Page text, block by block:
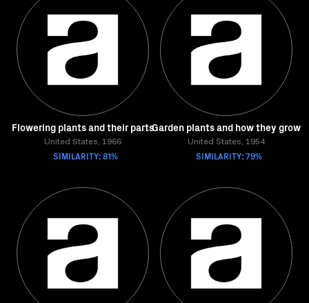
Flowering plants and their parts
United States, 1966
SIMILARITY: 81%
Garden plants and how they grow
United States, 1954
SIMILARITY: 79%